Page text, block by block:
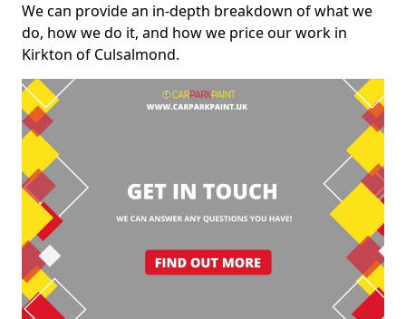
We can provide an in-depth breakdown of what we
do, how we do it, and how we price our work in
Kirkton of Culsalmond.